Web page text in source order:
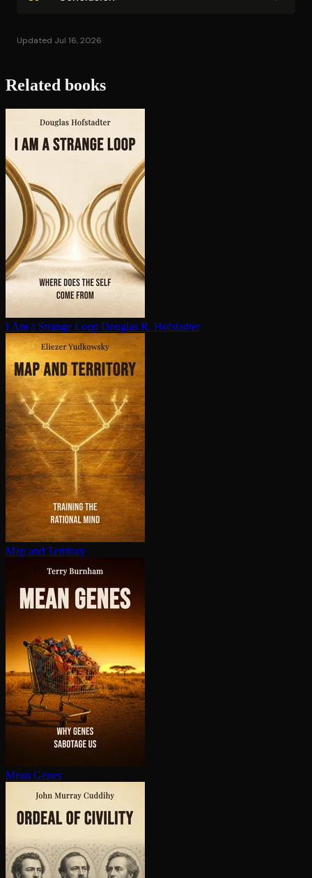
Updated Jul 16, 2026
Related books
I Am a Strange Loop Douglas R. Hofstadter
Map and Territory
Mean Genes